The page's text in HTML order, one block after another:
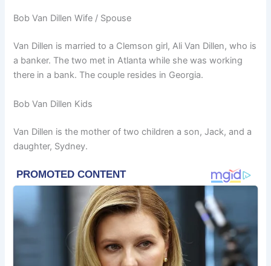
Bob Van Dillen Wife / Spouse
Van Dillen is married to a Clemson girl, Ali Van Dillen, who is
a banker. The two met in Atlanta while she was working
there in a bank. The couple resides in Georgia.
Bob Van Dillen Kids
Van Dillen is the mother of two children a son, Jack, and a
daughter, Sydney.